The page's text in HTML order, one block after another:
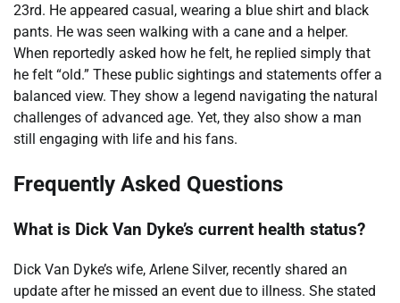
23rd. He appeared casual, wearing a blue shirt and black
pants. He was seen walking with a cane and a helper.
When reportedly asked how he felt, he replied simply that
he felt “old.” These public sightings and statements offer a
balanced view. They show a legend navigating the natural
challenges of advanced age. Yet, they also show a man
still engaging with life and his fans.
Frequently Asked Questions
What is Dick Van Dyke’s current health status?
Dick Van Dyke’s wife, Arlene Silver, recently shared an
update after he missed an event due to illness. She stated